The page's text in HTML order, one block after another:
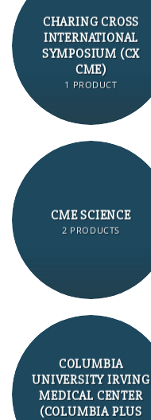
CHARING CROSS
INTERNATIONAL
SYMPOSIUM (CX
CME)
1 PRODUCT
CME SCIENCE
2 PRODUCTS
COLUMBIA
UNIVERSITY IRVING
MEDICAL CENTER
(COLUMBIA PLUS